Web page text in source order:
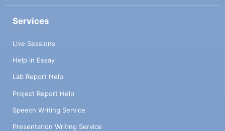
Services
Live Sessions
Help in Essay
Lab Report Help
Project Report Help
Speech Writing Service
Presentation Writing Service